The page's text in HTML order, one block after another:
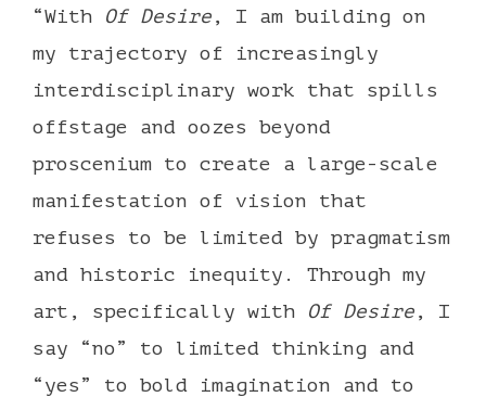
“With Of Desire , I am building on
my trajectory of increasingly
interdisciplinary work that spills
offstage and oozes beyond
proscenium to create a large-scale
manifestation of vision that
refuses to be limited by pragmatism
and historic inequity. Through my
art, specifically with Of Desire , I
say “no” to limited thinking and
“yes” to bold imagination and to